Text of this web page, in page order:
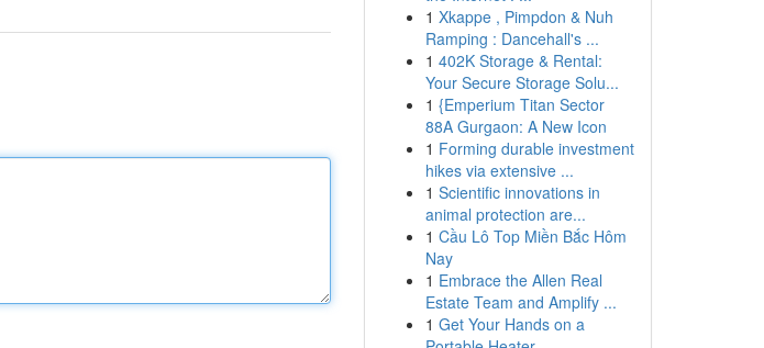
1 Xkappe , Pimpdon & Nuh
Ramping : Dancehall's ...
1 402K Storage & Rental:
Your Secure Storage Solu...
1 {Emperium Titan Sector
88A Gurgaon: A New Icon
1 Forming durable investment
hikes via extensive ...
1 Scientific innovations in
animal protection are...
1 Cầu Lô Top Miền Bắc Hôm
Nay
1 Embrace the Allen Real
Estate Team and Amplify ...
1 Get Your Hands on a